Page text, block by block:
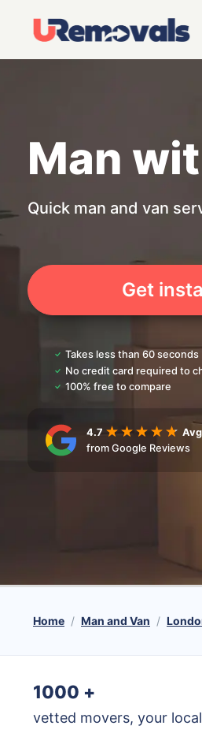
Man
Quick man and van
Get
Takes less than 60 seconds
No credit card required to
100% free to compare
4.7
from Google Reviews
Home Man and Van
1000 +
vetted movers, your